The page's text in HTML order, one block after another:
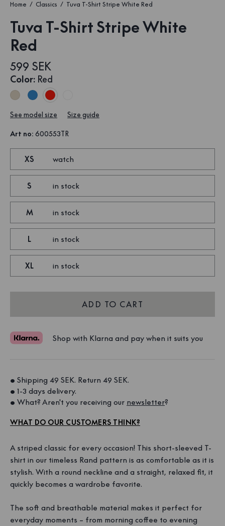
Home Classics Tuva T-Shirt Stripe White Red
Tuva T-Shirt Stripe White
Red
599 SEK
Color: Red
See model size Size guide
Art no: 600553TR
XS watch
S in stock
M in stock
L in stock
XL in stock
ADD TO CART
Shop with Klarna and pay when it suits you
• Shipping 49 SEK. Return 49 SEK.
• 1-3 days delivery.
• What? Aren't you receiving our newsletter?
WHAT DO OUR CUSTOMERS THINK?
A striped classic for every occasion! This short-sleeved T-
shirt in our timeless Rand pattern is as comfortable as it is
stylish. With a round neckline and a straight, relaxed fit, it
quickly becomes a wardrobe favorite.
The soft and breathable material makes it perfect for
everyday moments – from morning coffee to evening